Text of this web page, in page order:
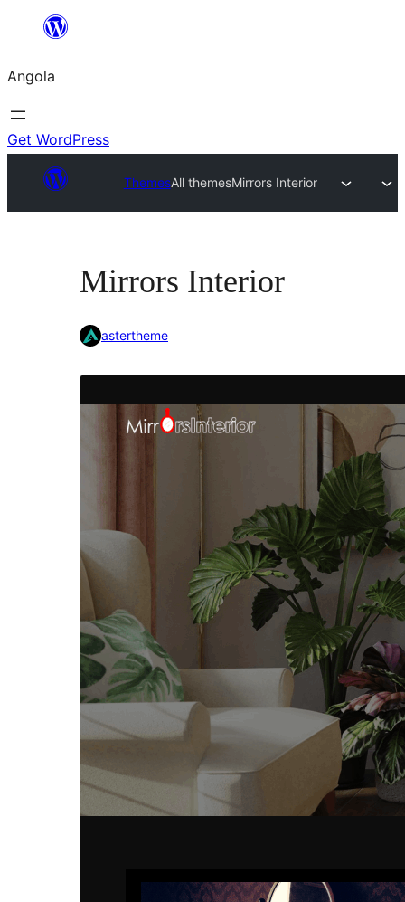
Saltar
o
conteúdo
Angola
Get WordPress
ThemesAll themesMirrors Interior
Mirrors Interior
astertheme